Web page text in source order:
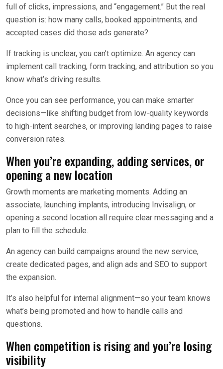
full of clicks, impressions, and “engagement.” But the real
question is: how many calls, booked appointments, and
accepted cases did those ads generate?
If tracking is unclear, you can’t optimize. An agency can
implement call tracking, form tracking, and attribution so you
know what’s driving results.
Once you can see performance, you can make smarter
decisions—like shifting budget from low-quality keywords
to high-intent searches, or improving landing pages to raise
conversion rates.
When you’re expanding, adding services, or
opening a new location
Growth moments are marketing moments. Adding an
associate, launching implants, introducing Invisalign, or
opening a second location all require clear messaging and a
plan to fill the schedule.
An agency can build campaigns around the new service,
create dedicated pages, and align ads and SEO to support
the expansion.
It’s also helpful for internal alignment—so your team knows
what’s being promoted and how to handle calls and
questions.
When competition is rising and you’re losing
visibility